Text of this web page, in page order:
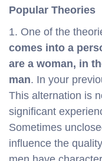
Popular Theories
1. One of the
comes into a
are a woman, in
man. In your
This alternation is
significant
Sometimes
influence the